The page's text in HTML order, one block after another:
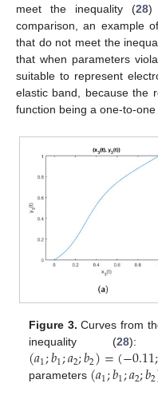
meet the inequality (28)
comparison, an example
that do not meet the
that when parameters
suitable to represent
elastic band, because the
function being a one-to-one
Figure 3. Curves from
inequality (28):
(𝑎1;𝑏1;𝑎2;𝑏2)=(−0.11;
parameters (𝑎1;𝑏1;𝑎2;𝑏2